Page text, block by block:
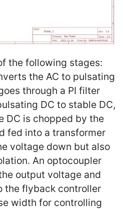
the following stages:
the AC to pulsating
through a PI filter
DC to stable DC,
DC is chopped by the
fed into a transformer
voltage down but also
An optocoupler
output voltage and
the flyback controller
width for controlling